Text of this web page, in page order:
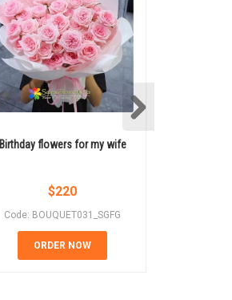
Birthday flowers for my wife
$220
Code: BOUQUET031_SGFG
ORDER NOW